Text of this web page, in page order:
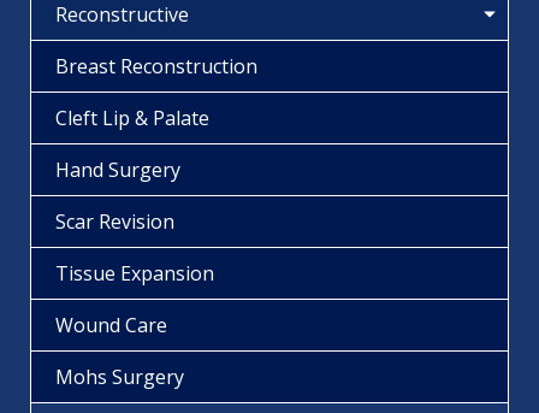
Reconstructive
Breast Reconstruction
Cleft Lip & Palate
Hand Surgery
Scar Revision
Tissue Expansion
Wound Care
Mohs Surgery